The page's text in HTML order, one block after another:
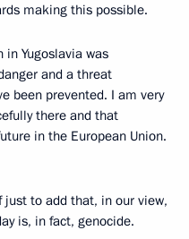
making this possible.
Yugoslavia was
and a threat
been prevented. I am very
there and that
in the European Union.
just to add that, in our view,
is, in fact, genocide.